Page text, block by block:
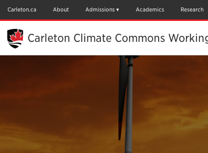
Content
Carleton.ca About Admissions Academics Research
Carleton Climate Commons